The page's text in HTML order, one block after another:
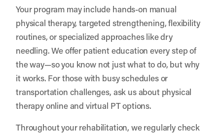
Your program may include hands-on manual
physical therapy, targeted strengthening, flexibility
routines, or specialized approaches like dry
needling. We offer patient education every step of
the way—so you know not just what to do, but why
it works. For those with busy schedules or
transportation challenges, ask us about physical
therapy online and virtual PT options.
Throughout your rehabilitation, we regularly check